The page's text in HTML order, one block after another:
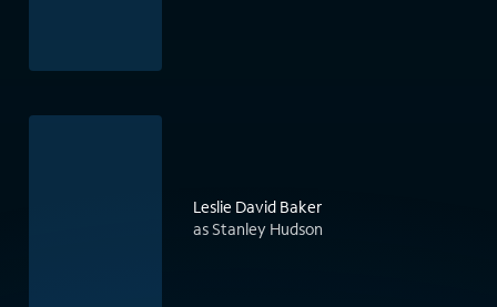
Leslie David Baker
as Stanley Hudson